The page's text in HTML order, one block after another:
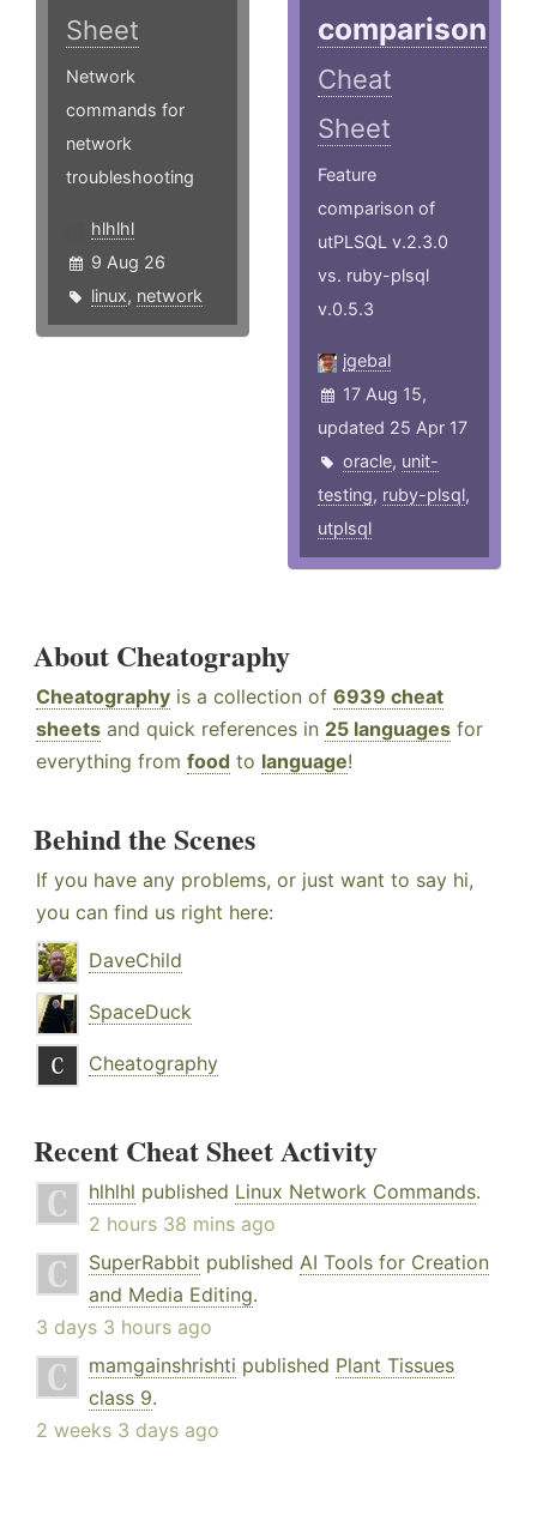
Sheet
Network
commands for
network
troubleshooting
hlhlhl
9 Aug 26
linux, network
comparison
Cheat
Sheet
Feature
comparison of
utPLSQL v.2.3.0
vs. ruby-plsql
v.0.5.3
jgebal
17 Aug 15,
updated 25 Apr 17
oracle, unit-
testing, ruby-plsql,
utplsql
About Cheatography
Cheatography is a collection of 6939 cheat
sheets and quick references in 25 languages for
everything from food to language!
Behind the Scenes
If you have any problems, or just want to say hi,
you can find us right here:
DaveChild
SpaceDuck
Cheatography
Recent Cheat Sheet Activity
hlhlhl published Linux Network Commands.
2 hours 38 mins ago
SuperRabbit published AI Tools for Creation
and Media Editing.
3 days 3 hours ago
mamgainshrishti published Plant Tissues
class 9.
2 weeks 3 days ago